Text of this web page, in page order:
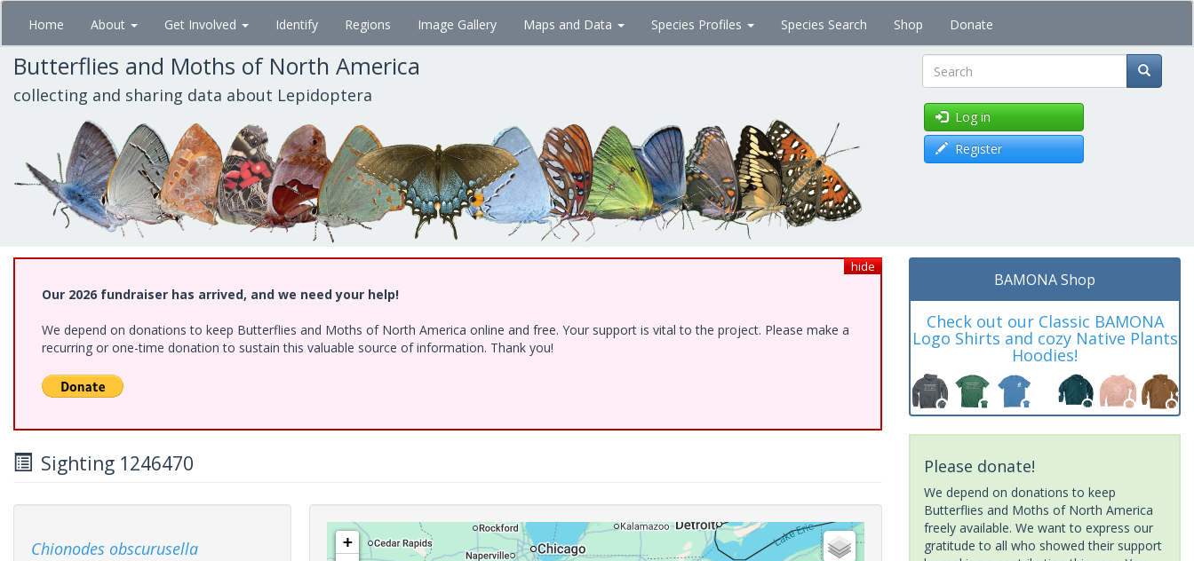
Skip
main
content
Home About Get Involved Identify Regions Image Gallery Maps and Data Species Profiles Species Search Shop Donate
Butterflies and Moths of North America
collecting and sharing data about Lepidoptera Search
Log in
Register
hide
Our 2026 fundraiser has arrived, and we need your help!
We depend on donations to keep Butterflies and Moths of North America online and free. Your support is vital to the project. Please make a
recurring or one-time donation to sustain this valuable source of information. Thank you!
Sighting 1246470
Chionodes obscurusella +
BAMONA Shop
Check out our Classic BAMONA
Logo Shirts and cozy Native Plants
Hoodies!
Please donate!
We depend on donations to keep
Butterflies and Moths of North America
freely available. We want to express our
gratitude to all who showed their support